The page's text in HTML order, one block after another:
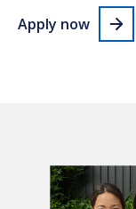
Apply now